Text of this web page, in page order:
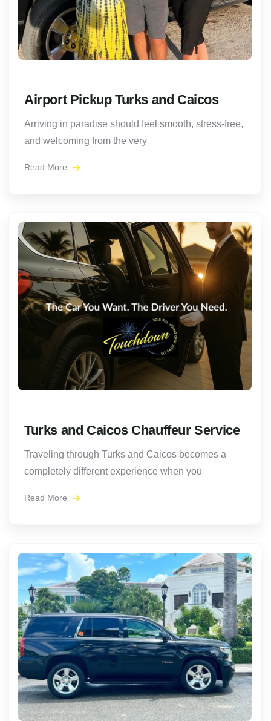
Airport Pickup Turks and Caicos
Arriving in paradise should feel smooth, stress-free,
and welcoming from the very
Read More
Turks and Caicos Chauffeur Service
Traveling through Turks and Caicos becomes a
completely different experience when you
Read More